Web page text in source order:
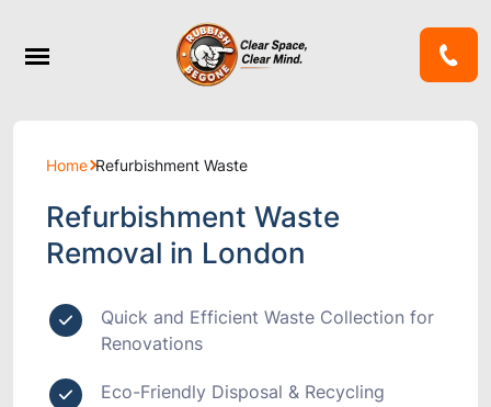
Home Refurbishment Waste
Refurbishment Waste
Removal in London
Quick and Efficient Waste Collection for
Renovations
Eco-Friendly Disposal & Recycling